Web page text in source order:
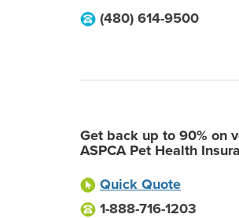
(480) 614-9500
Get back up to 90% on
ASPCA Pet Health
Quick Quote
1-888-716-1203